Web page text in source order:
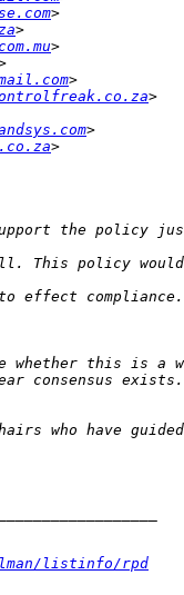
listinfo/rpd